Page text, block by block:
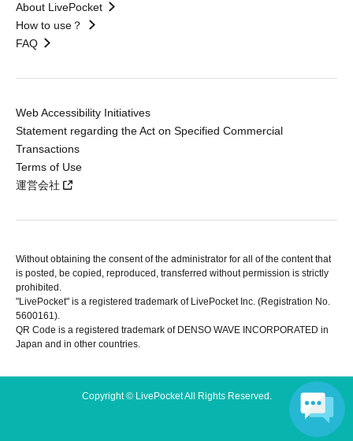
About LivePocket
How to use？
FAQ
Web Accessibility Initiatives
Statement regarding the Act on Specified Commercial
Transactions
Terms of Use
運営会社
Without obtaining the consent of the administrator for all of the content that
is posted, be copied, reproduced, transferred without permission is strictly
prohibited.
"LivePocket" is a registered trademark of LivePocket Inc. (Registration No.
5600161).
QR Code is a registered trademark of DENSO WAVE INCORPORATED in
Japan and in other countries.
Copyright © LivePocket All Rights Reserved.